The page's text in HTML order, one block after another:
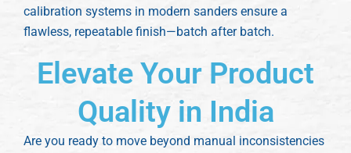
calibration systems in modern sanders ensure a
flawless, repeatable finish—batch after batch.
Elevate Your Product
Quality in India
Are you ready to move beyond manual inconsistencies